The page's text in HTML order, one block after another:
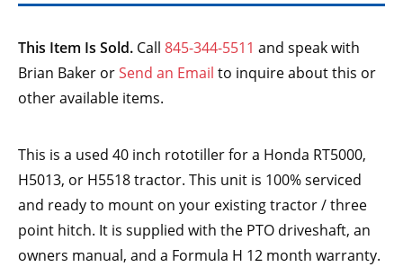
This Item Is Sold. Call 845-344-5511 and speak with
Brian Baker orSend an Email to inquire about this or
other available items.
This is a used 40 inch rototiller for a Honda RT5000,
H5013, or H5518 tractor. This unit is 100% serviced
and ready to mount on your existing tractor / three
point hitch. It is supplied with the PTO driveshaft, an
owners manual, and a Formula H 12 month warranty.